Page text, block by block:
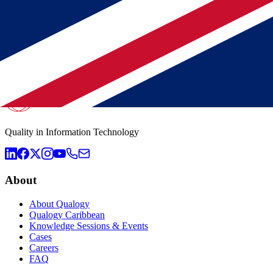
Municipality Utrecht ensures Oracle management continuity with
Tax Authority: strategic choice for complete Qualogy team
Offshoring at Qualogy: Why Suriname and the Netherlands are
Quality in Information Technology
About
About Qualogy
Qualogy Caribbean
Knowledge Sessions & Events
Cases
Careers
FAQ